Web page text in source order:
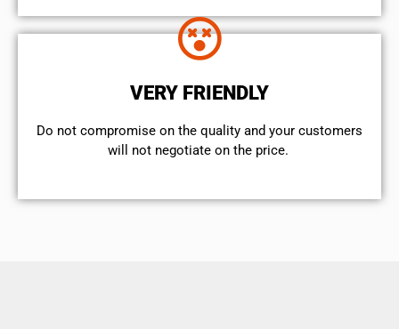
VERY FRIENDLY
​Do not compromise on the quality and your customers
will not negotiate on the price.